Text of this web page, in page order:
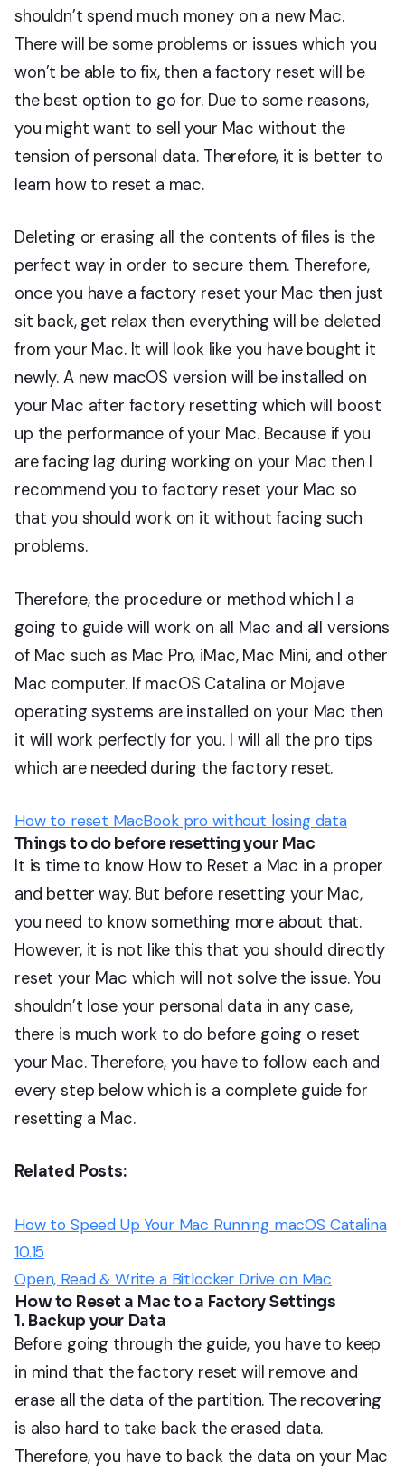
shouldn’t spend much money on a new Mac.
There will be some problems or issues which you
won’t be able to fix, then a factory reset will be
the best option to go for. Due to some reasons,
you might want to sell your Mac without the
tension of personal data. Therefore, it is better to
learn how to reset a mac.
Deleting or erasing all the contents of files is the
perfect way in order to secure them. Therefore,
once you have a factory reset your Mac then just
sit back, get relax then everything will be deleted
from your Mac. It will look like you have bought it
newly. A new macOS version will be installed on
your Mac after factory resetting which will boost
up the performance of your Mac. Because if you
are facing lag during working on your Mac then I
recommend you to factory reset your Mac so
that you should work on it without facing such
problems.
Therefore, the procedure or method which I a
going to guide will work on all Mac and all versions
of Mac such as Mac Pro, iMac, Mac Mini, and other
Mac computer. If macOS Catalina or Mojave
operating systems are installed on your Mac then
it will work perfectly for you. I will all the pro tips
which are needed during the factory reset.
How to reset MacBook pro without losing data
Things to do before resetting your Mac
It is time to know How to Reset a Mac in a proper
and better way. But before resetting your Mac,
you need to know something more about that.
However, it is not like this that you should directly
reset your Mac which will not solve the issue. You
shouldn’t lose your personal data in any case,
there is much work to do before going o reset
your Mac. Therefore, you have to follow each and
every step below which is a complete guide for
resetting a Mac.
Related Posts:
How to Speed Up Your Mac Running macOS Catalina
10.15
Open, Read & Write a Bitlocker Drive on Mac
How to Reset a Mac to a Factory Settings
1. Backup your Data
Before going through the guide, you have to keep
in mind that the factory reset will remove and
erase all the data of the partition. The recovering
is also hard to take back the erased data.
Therefore, you have to back the data on your Mac